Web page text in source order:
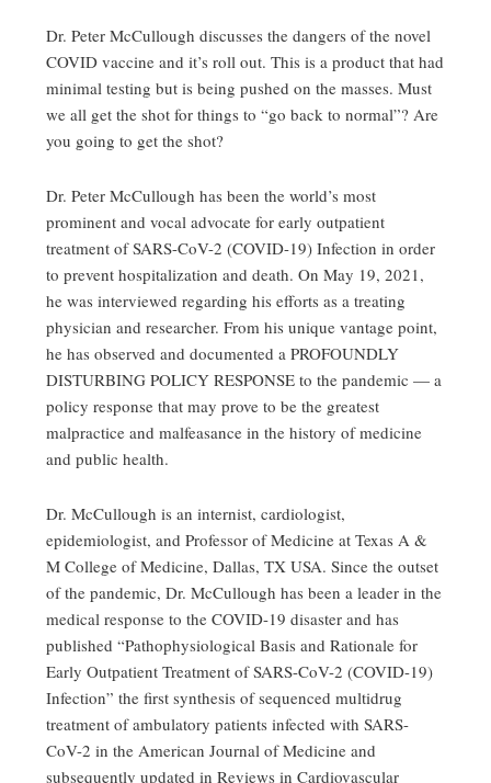
Dr. Peter McCullough discusses the dangers of the novel
COVID vaccine and it’s roll out. This is a product that had
minimal testing but is being pushed on the masses. Must
we all get the shot for things to “go back to normal”? Are
you going to get the shot?
Dr. Peter McCullough has been the world’s most
prominent and vocal advocate for early outpatient
treatment of SARS-CoV-2 (COVID-19) Infection in order
to prevent hospitalization and death. On May 19, 2021,
he was interviewed regarding his efforts as a treating
physician and researcher. From his unique vantage point,
he has observed and documented a PROFOUNDLY
DISTURBING POLICY RESPONSE to the pandemic — a
policy response that may prove to be the greatest
malpractice and malfeasance in the history of medicine
and public health.
Dr. McCullough is an internist, cardiologist,
epidemiologist, and Professor of Medicine at Texas A &
M College of Medicine, Dallas, TX USA. Since the outset
of the pandemic, Dr. McCullough has been a leader in the
medical response to the COVID-19 disaster and has
published “Pathophysiological Basis and Rationale for
Early Outpatient Treatment of SARS-CoV-2 (COVID-19)
Infection” the first synthesis of sequenced multidrug
treatment of ambulatory patients infected with SARS-
CoV-2 in the American Journal of Medicine and
subsequently updated in Reviews in Cardiovascular